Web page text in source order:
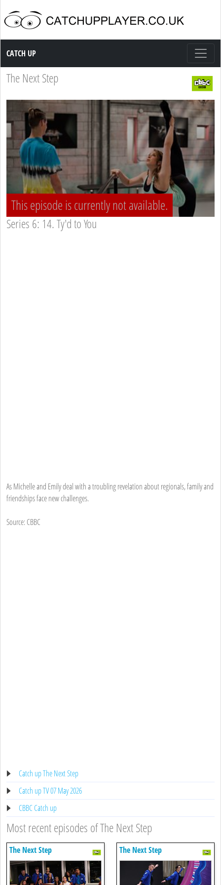
Catch up TV
CATCH UP
The Next Step
This episode is currently not available.
Series 6: 14. Ty'd to You
As Michelle and Emily deal with a troubling revelation about regionals, family and
friendships face new challenges.
Source: CBBC
Catch up The Next Step
Catch up TV 07 May 2026
CBBC Catch up
Most recent episodes of The Next Step
The Next Step The Next Step